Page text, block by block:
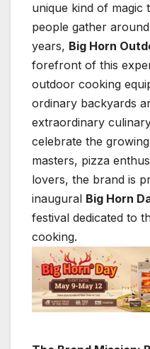
unique kind of magic
people gather
years, Big Horn
forefront of this
outdoor cooking
ordinary backyards
extraordinary
celebrate the
masters, pizza
lovers, the brand is
inaugural Big Horn
festival dedicated to
cooking.